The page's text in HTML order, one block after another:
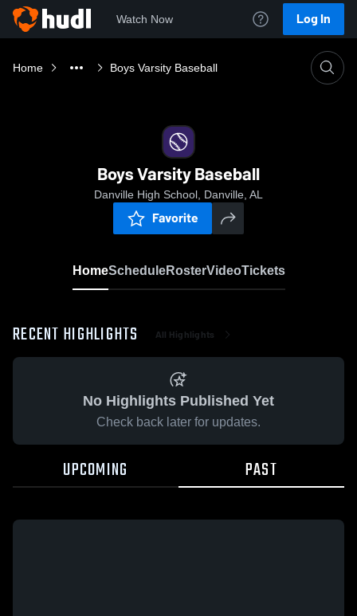
Watch Now Log In
Home Boys Varsity Baseball
Boys Varsity Baseball
Danville High School, Danville, AL
Favorite
HomeScheduleRosterVideoTickets
RECENT HIGHLIGHTS All Highlights
No Highlights Published Yet
Check back later for updates.
UPCOMING PAST